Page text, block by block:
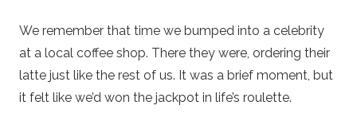
We remember that time we bumped into a celebrity
at a local coffee shop. There they were, ordering their
latte just like the rest of us. It was a brief moment, but
it felt like we’d won the jackpot in life’s roulette.